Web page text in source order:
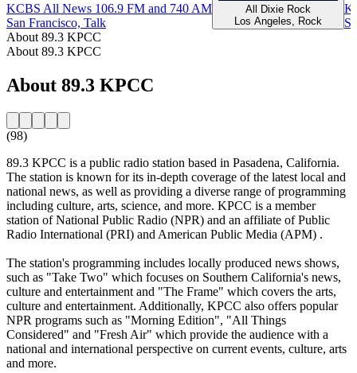
KCBS All News 106.9 FM and 740 AM
San Francisco, Talk
All Dixie Rock
Los Angeles, Rock
About 89.3 KPCC
About 89.3 KPCC
About 89.3 KPCC
(98)
89.3 KPCC is a public radio station based in Pasadena, California.
The station is known for its in-depth coverage of the latest local and
national news, as well as providing a diverse range of programming
including culture, arts, science, and more. KPCC is a member
station of National Public Radio (NPR) and an affiliate of Public
Radio International (PRI) and American Public Media (APM) .
The station's programming includes locally produced news shows,
such as "Take Two" which focuses on Southern California's news,
culture and entertainment and "The Frame" which covers the arts,
culture and entertainment. Additionally, KPCC also offers popular
NPR programs such as "Morning Edition", "All Things
Considered" and "Fresh Air" which provide the audience with a
national and international perspective on current events, culture, arts
and more.